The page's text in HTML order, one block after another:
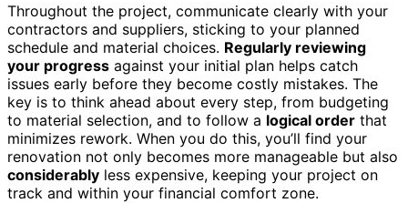
Throughout the project, communicate clearly with your
contractors and suppliers, sticking to your planned
schedule and material choices. Regularly reviewing
your progress against your initial plan helps catch
issues early before they become costly mistakes. The
key is to think ahead about every step, from budgeting
to material selection, and to follow a logical order that
minimizes rework. When you do this, you’ll find your
renovation not only becomes more manageable but also
considerably less expensive, keeping your project on
track and within your financial comfort zone.